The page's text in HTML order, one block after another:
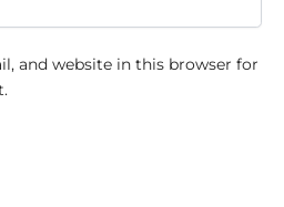
and website in this browser for